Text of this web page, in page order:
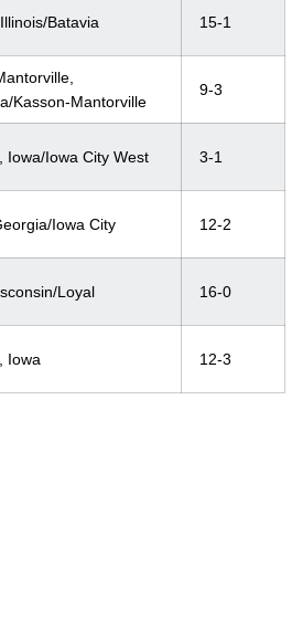
Batavia 15-1
Kasson-Mantorville
9-3
Iowa/Iowa City West 3-1
Iowa City 12-2
Loyal 16-0
Iowa 12-3